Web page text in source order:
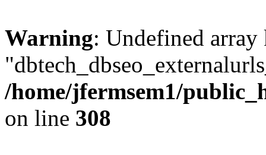
Warning: Undefined array
/home/jfermsem1/
on line 308